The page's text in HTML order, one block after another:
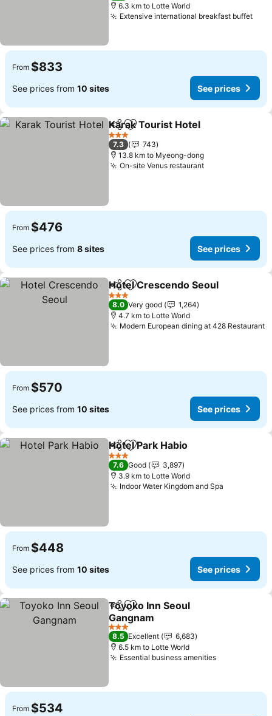
6.3 km to Lotte World
Extensive international breakfast buffet
From $833
See prices from 10 sites See prices
ShareAdd to favorites
Karak Tourist Hotel
3 Stars
7.3
743
13.8 km to Myeong-dong
On-site Venus restaurantSee prices
From $476
See prices from 8 sites See prices
ShareAdd to favorites
Hotel Crescendo Seoul
3 Stars
8.0 Very good
1,264
4.7 km to Lotte World
Modern European dining at 428 Restaurant
From $570
See prices from 10 sites See prices
ShareAdd to favorites
Hotel Park Habio
3 Stars
7.6 Good
3,897
3.9 km to Lotte World
Indoor Water Kingdom and Spa
From $448
See prices from 10 sites See prices
ShareAdd to favorites
Toyoko Inn Seoul
Gangnam
See prices
3 Stars
8.5 Excellent
6,683
6.5 km to Lotte World
Essential business amenitiesSee prices
From $534